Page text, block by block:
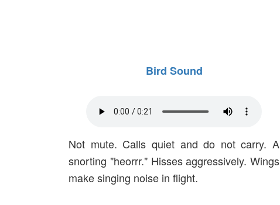
Bird Sound
Not mute. Calls quiet and do not carry. A
snorting "heorrr." Hisses aggressively. Wings
make singing noise in flight.